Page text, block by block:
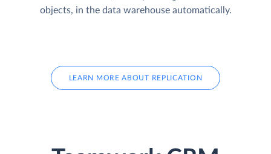
objects, in the data warehouse automatically.
LEARN MORE ABOUT REPLICATION